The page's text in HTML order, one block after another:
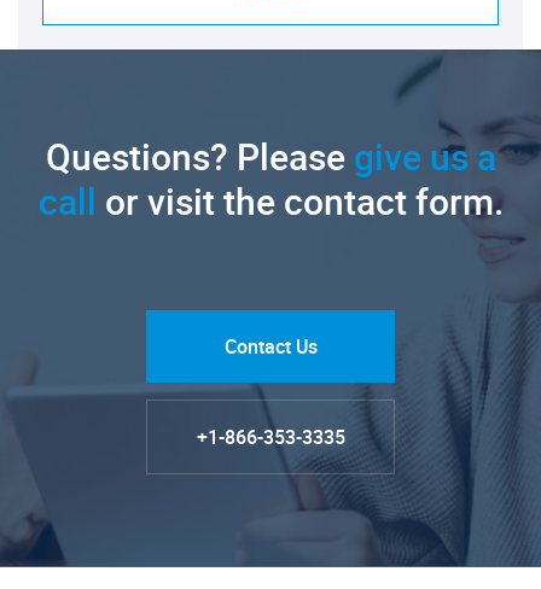
Questions? Pleasegive us a
call or visit the contact form.
Contact Us
+1-866-353-3335